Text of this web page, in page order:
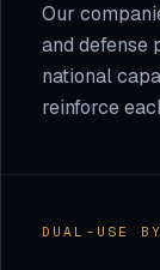
Our
and defense
national
reinforce
DUAL-USE